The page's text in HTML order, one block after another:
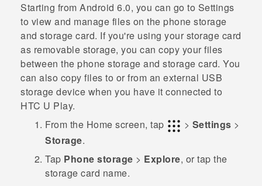
HỖ TRỢ
Starting from Android 6.0, you can go to Settings
to view and manage files on the phone storage
and storage card. If you're using your storage card
as removable storage, you can copy your files
between the phone storage and storage card. You
can also copy files to or from an external USB
storage device when you have it connected to
HTC U Play.
From the Home screen, tap > Settings >
Storage.
Tap Phone storage > Explore, or tap the
storage card name.